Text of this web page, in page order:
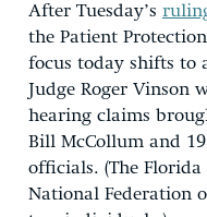
After Tuesday’s
the Patient
focus today shifts to
Judge Roger Vinson
hearing claims
Bill McCollum and
officials. (The
National Federation